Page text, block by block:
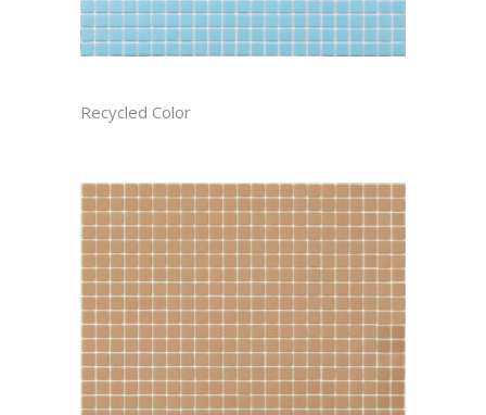
Recycled Color